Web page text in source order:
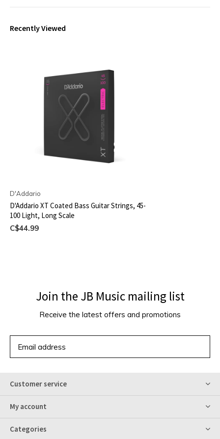
Recently Viewed
D'Addario
D'Addario XT Coated Bass Guitar Strings, 45-
100 Light, Long Scale
C$44.99
Join the JB Music mailing list
Receive the latest offers and promotions
Customer service
My account
Categories